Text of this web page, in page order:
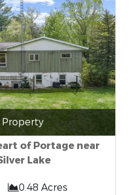
of Portage near
Lake
0.48 Acres